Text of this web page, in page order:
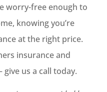
worry-free enough to
knowing you’re
at the right price.
insurance and
us a call today.